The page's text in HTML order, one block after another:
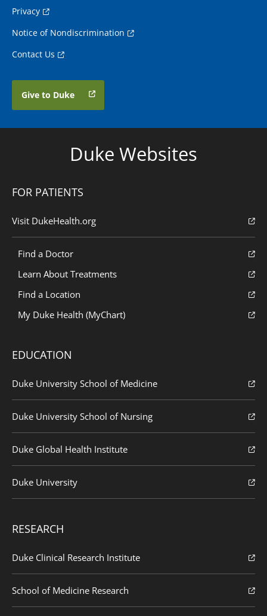
Privacy
Notice of Nondiscrimination
Contact Us
Give to Duke
Duke Websites
FOR PATIENTS
Visit DukeHealth.org
Find a Doctor
Learn About Treatments
Find a Location
My Duke Health (MyChart)
EDUCATION
Duke University School of Medicine
Duke University School of Nursing
Duke Global Health Institute
Duke University
RESEARCH
Duke Clinical Research Institute
School of Medicine Research